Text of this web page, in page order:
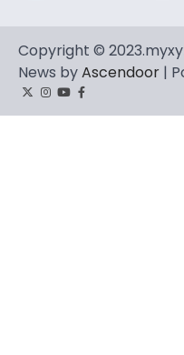
Copyright ©
News byAscendoor |
TwitterInstagram
YouTube
Facebook